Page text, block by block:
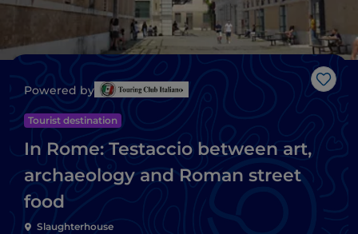
Like
Powered by
Tourist destination
In Rome: Testaccio between art,
archaeology and Roman street
food
Slaughterhouse